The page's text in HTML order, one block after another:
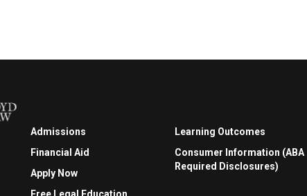
Admissions
Financial Aid
Apply Now
Learning Outcomes
Consumer Information (ABA
Required Disclosures)